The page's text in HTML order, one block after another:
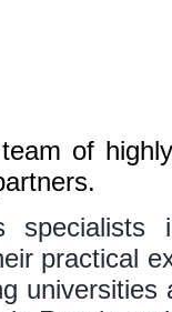
of
specialists
practical